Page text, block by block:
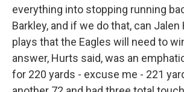
everything into stopping running
Barkley, and if we do that, can
plays that the Eagles will need to
answer, Hurts said, was an
for 220 yards - excuse me - 221